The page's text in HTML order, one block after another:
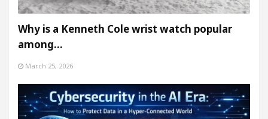
Why is a Kenneth Cole wrist watch popular
among…
March 25, 2026